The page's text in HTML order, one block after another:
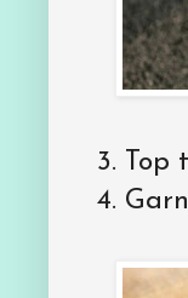
3. Top
4.